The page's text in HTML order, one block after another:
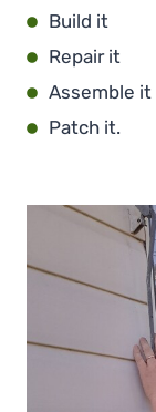
Build it
Repair it
Assemble it
Patch it.